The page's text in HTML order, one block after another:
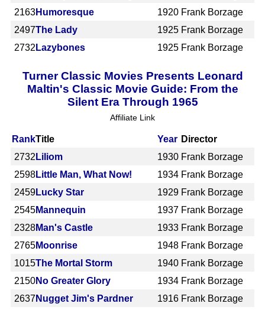
2163Humoresque 1920 Frank Borzage
2497The Lady 1925 Frank Borzage
2732 Lazybones 1925 Frank Borzage
Turner Classic Movies Presents Leonard
Maltin's Classic Movie Guide: From the
Silent Era Through 1965
Affiliate Link
RankTitle Year Director
2732 Liliom 1930 Frank Borzage
2598Little Man, What Now! 1934 Frank Borzage
2459Lucky Star 1929 Frank Borzage
2545Mannequin 1937 Frank Borzage
2328Man's Castle 1933 Frank Borzage
2765Moonrise 1948 Frank Borzage
1015The Mortal Storm 1940 Frank Borzage
2150No Greater Glory 1934 Frank Borzage
2637 Nugget Jim's Pardner 1916 Frank Borzage